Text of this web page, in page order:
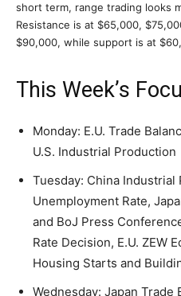
short term, range trading looks
Resistance is at $65,000,
$90,000, while support is at
This Week’s
Monday: E.U. Trade
U.S. Industrial Production
Tuesday: China Industrial
Unemployment Rate,
and BoJ Press
Rate Decision, E.U. ZEW
Housing Starts and
Wednesday: Japan Trade